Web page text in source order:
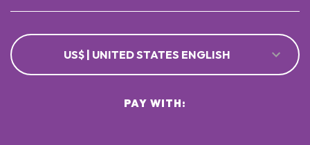
US$ | UNITED STATES ENGLISH
PAY WITH: